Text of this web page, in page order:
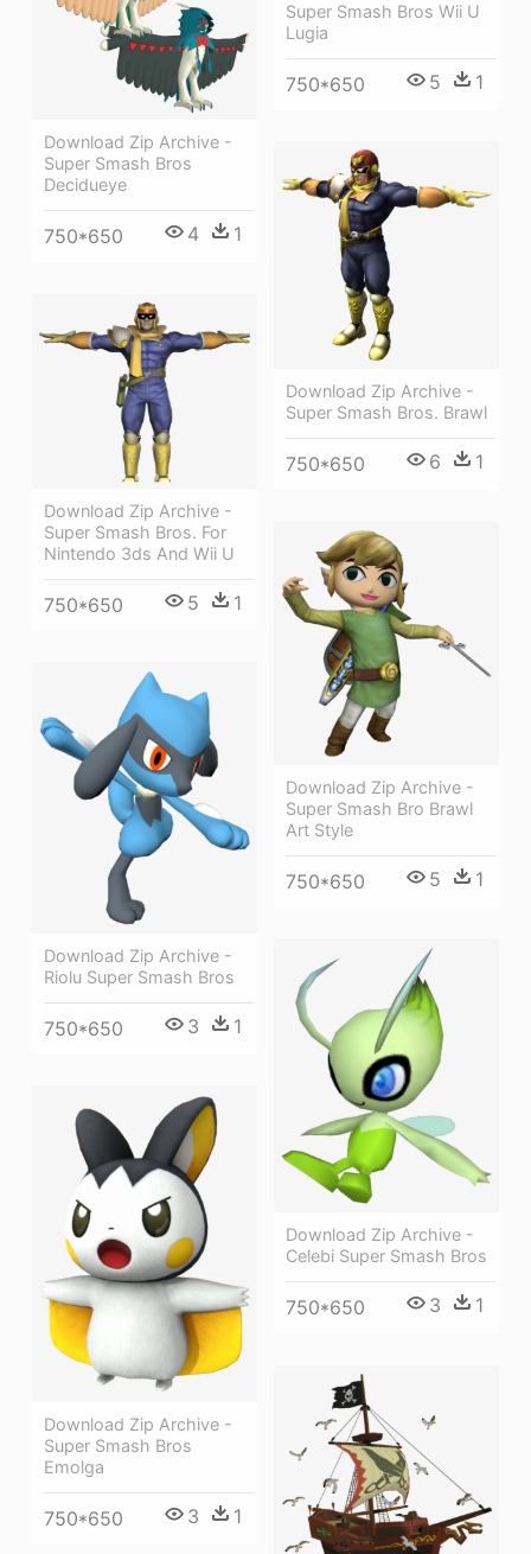
Super Smash Bros Wii U
Lugia
750*650 5 1
Download Zip Archive -
Super Smash Bros
Decidueye
750*650 4 1
Download Zip Archive -
Super Smash Bros. Brawl
750*650 6 1
Download Zip Archive -
Super Smash Bros. For
Nintendo 3ds And Wii U
750*650 5 1
Download Zip Archive -
Super Smash Bro Brawl
Art Style
750*650 5 1
Download Zip Archive -
Riolu Super Smash Bros
750*650 3 1
Download Zip Archive -
Celebi Super Smash Bros
750*650 3 1
Download Zip Archive -
Super Smash Bros
Emolga
750*650 3 1